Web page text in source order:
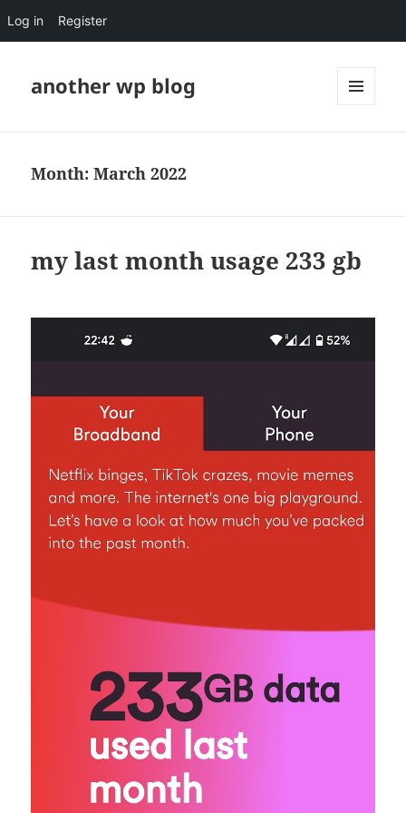
Log in Register
another wp blog
Month:March 2022
my last month usage 233 gb